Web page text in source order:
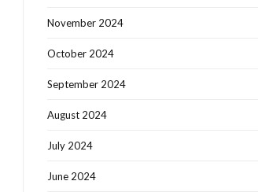
November 2024
October 2024
September 2024
August 2024
July 2024
June 2024